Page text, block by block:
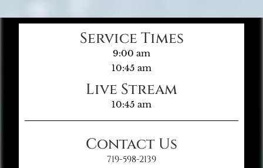
Service Times
9:00 am
10:45 am
Live Stream
10:45 am
Contact Us
719-598-2139